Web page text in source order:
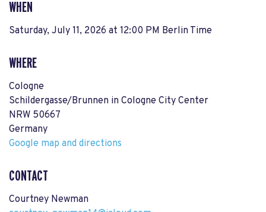
WHEN
Saturday, July 11, 2026 at 12:00 PM Berlin Time
WHERE
Cologne
Schildergasse/Brunnen in Cologne City Center
NRW 50667
Germany
Google map and directions
CONTACT
Courtney Newman